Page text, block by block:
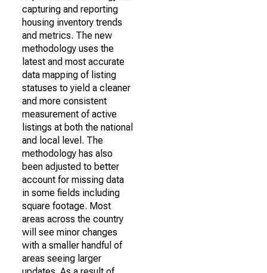
capturing and reporting
housing inventory trends
and metrics. The new
methodology uses the
latest and most accurate
data mapping of listing
statuses to yield a cleaner
and more consistent
measurement of active
listings at both the national
and local level. The
methodology has also
been adjusted to better
account for missing data
in some fields including
square footage. Most
areas across the country
will see minor changes
with a smaller handful of
areas seeing larger